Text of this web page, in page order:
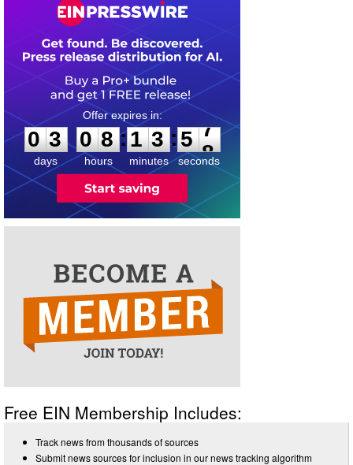
0
3
3
days
0
0
8
8
hours
:
1
1
3
3
minutes
:5
7
7
seconds
Free EIN Membership Includes:
Track news from thousands of sources
Submit news sources for inclusion in our news tracking algorithm